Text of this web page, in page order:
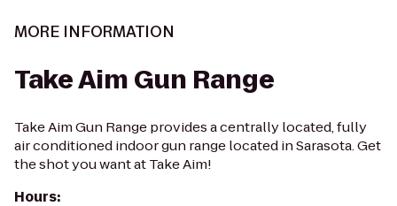
MORE INFORMATION
Take Aim Gun Range
Take Aim Gun Range provides a centrally located, fully
air conditioned indoor gun range located in Sarasota. Get
the shot you want at Take Aim!
Hours: